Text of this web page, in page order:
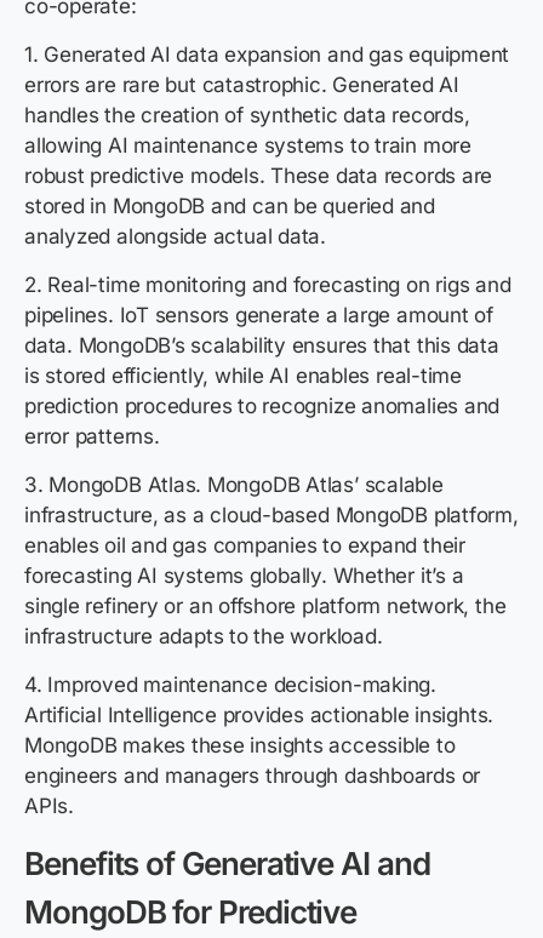
co-operate:
1. Generated AI data expansion and gas equipment
errors are rare but catastrophic. Generated AI
handles the creation of synthetic data records,
allowing AI maintenance systems to train more
robust predictive models. These data records are
stored in MongoDB and can be queried and
analyzed alongside actual data.
2. Real-time monitoring and forecasting on rigs and
pipelines. IoT sensors generate a large amount of
data. MongoDB’s scalability ensures that this data
is stored efficiently, while AI enables real-time
prediction procedures to recognize anomalies and
error patterns.
3. MongoDB Atlas. MongoDB Atlas’ scalable
infrastructure, as a cloud-based MongoDB platform,
enables oil and gas companies to expand their
forecasting AI systems globally. Whether it’s a
single refinery or an offshore platform network, the
infrastructure adapts to the workload.
4. Improved maintenance decision-making.
Artificial Intelligence provides actionable insights.
MongoDB makes these insights accessible to
engineers and managers through dashboards or
APIs.
Benefits of Generative AI and
MongoDB for Predictive